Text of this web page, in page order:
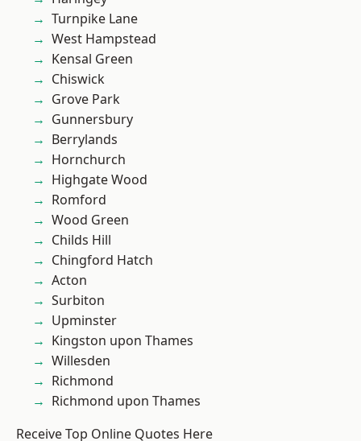
Turnpike Lane
West Hampstead
Kensal Green
Chiswick
Grove Park
Gunnersbury
Berrylands
Hornchurch
Highgate Wood
Romford
Wood Green
Childs Hill
Chingford Hatch
Acton
Surbiton
Upminster
Kingston upon Thames
Willesden
Richmond
Richmond upon Thames
Receive Top Online Quotes Here